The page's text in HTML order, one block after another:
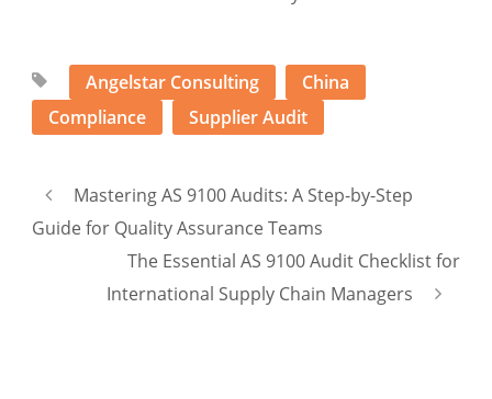
Angelstar Consulting
China
Compliance
Supplier Audit
Mastering AS 9100 Audits: A Step-by-Step
Guide for Quality Assurance Teams
The Essential AS 9100 Audit Checklist for
International Supply Chain Managers